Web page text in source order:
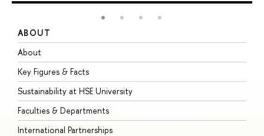
ABOUT
About
Key Figures & Facts
Sustainability at HSE University
Faculties & Departments
International Partnerships